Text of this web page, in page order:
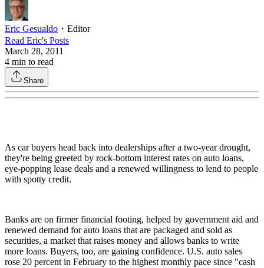
Eric Gesualdo ・ Editor
Read Eric's Posts
March 28, 2011
4 min to read
Share
As car buyers head back into dealerships after a two-year drought,
they're being greeted by rock-bottom interest rates on auto loans,
eye-popping lease deals and a renewed willingness to lend to people
with spotty credit.
Banks are on firmer financial footing, helped by government aid and
renewed demand for auto loans that are packaged and sold as
securities, a market that raises money and allows banks to write
more loans. Buyers, too, are gaining confidence. U.S. auto sales
rose 20 percent in February to the highest monthly pace since "cash